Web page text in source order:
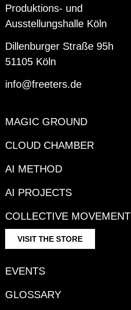
Produktions- und
Ausstellungshalle Köln
Dillenburger Straße 95h
51105 Köln
info@freeters.de
MAGIC GROUND
CLOUD CHAMBER
AI METHOD
AI PROJECTS
COLLECTIVE MOVEMENT
VISIT THE STORE
EVENTS
GLOSSARY